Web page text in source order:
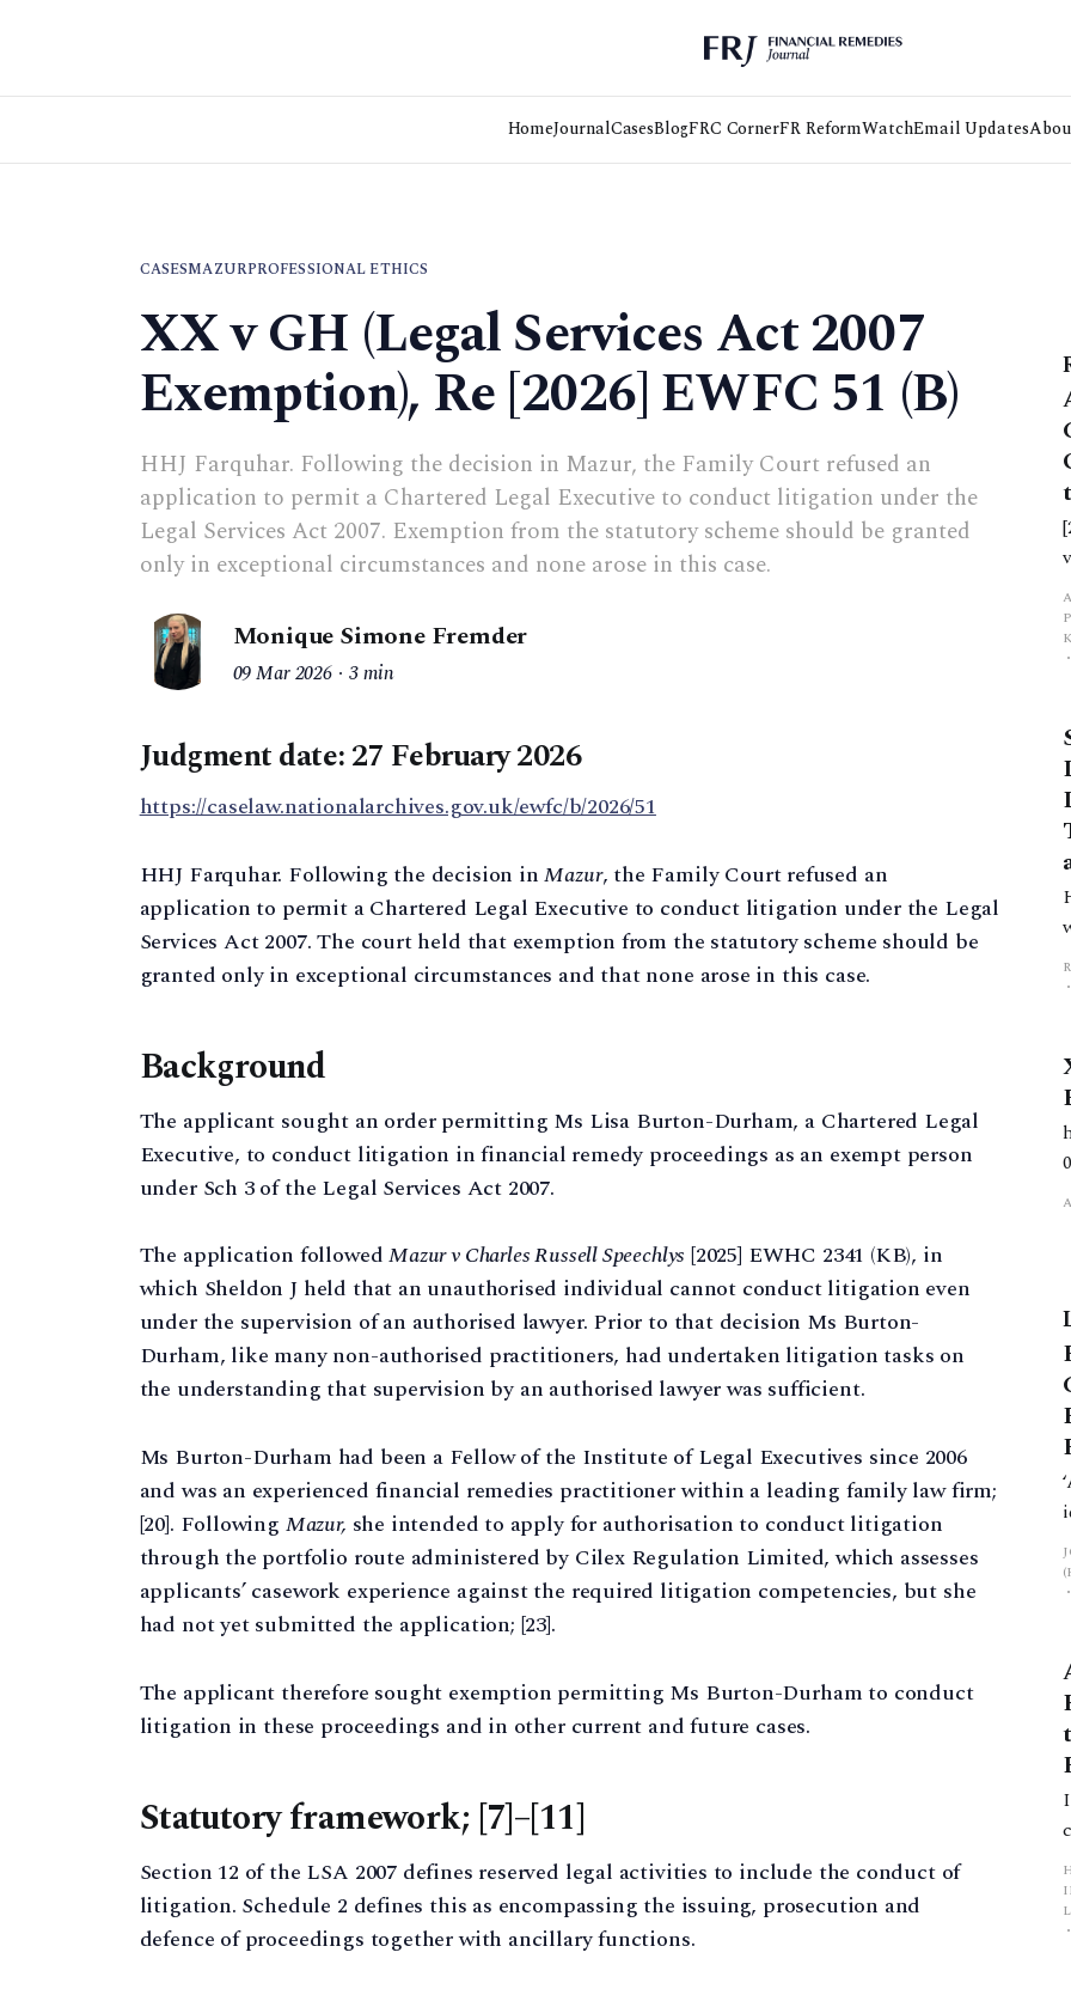
HomeJournalCasesBlogFRC CornerFR ReformWatchEmail Updates
CASESMAZURPROFESSIONAL ETHICS
XX v GH (Legal Services Act 2007
Exemption), Re [2026] EWFC 51 (B)
HHJ Farquhar. Following the decision in Mazur, the Family Court refused an
application to permit a Chartered Legal Executive to conduct litigation under the
Legal Services Act 2007. Exemption from the statutory scheme should be granted
only in exceptional circumstances and none arose in this case.
Monique Simone Fremder
09 Mar 2026 3 min
Judgment date:27 February 2026
https://caselaw.nationalarchives.gov.uk/ewfc/b/2026/51
HHJ Farquhar. Following the decision inMazur, the Family Court refused an
application to permit a Chartered Legal Executive to conduct litigation under the Legal
Services Act 2007. The court held that exemption from the statutory scheme should be
granted only in exceptional circumstances and that none arose in this case.
Background
The applicant sought an order permitting Ms Lisa Burton-Durham, a Chartered Legal
Executive, to conduct litigation in financial remedy proceedings as an exempt person
under Sch 3 of the Legal Services Act 2007.
The application followedMazur v Charles Russell Speechlys [2025] EWHC 2341 (KB), in
which Sheldon J held that an unauthorised individual cannot conduct litigation even
under the supervision of an authorised lawyer. Prior to that decision Ms Burton-
Durham, like many non-authorised practitioners, had undertaken litigation tasks on
the understanding that supervision by an authorised lawyer was sufficient.
Ms Burton-Durham had been a Fellow of the Institute of Legal Executives since 2006
and was an experienced financial remedies practitioner within a leading family law firm;
[20]. Following Mazur, she intended to apply for authorisation to conduct litigation
through the portfolio route administered by Cilex Regulation Limited, which assesses
applicants’ casework experience against the required litigation competencies, but she
had not yet submitted the application; [23].
The applicant therefore sought exemption permitting Ms Burton-Durham to conduct
litigation in these proceedings and in other current and future cases.
Statutory framework; [7]–[11]
Section 12 of the LSA 2007 defines reserved legal activities to include the conduct of
litigation. Schedule 2 defines this as encompassing the issuing, prosecution and
defence of proceedings together with ancillary functions.